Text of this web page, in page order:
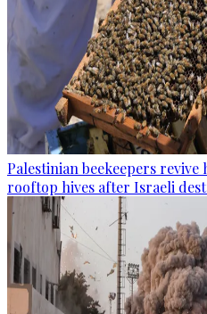
Palestinian beekeepers
rooftop hives after Israeli